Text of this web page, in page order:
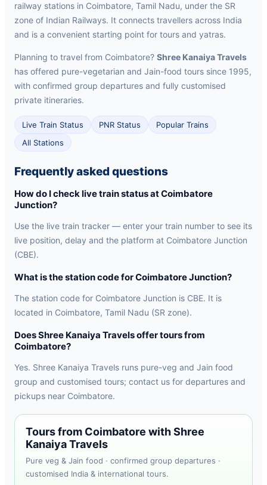
railway stations in Coimbatore, Tamil Nadu, under the SR
zone of Indian Railways. It connects travellers across India
and is a convenient starting point for tours and yatras.
Planning to travel from Coimbatore? Shree Kanaiya Travels
has offered pure-vegetarian and Jain-food tours since 1995,
with confirmed group departures and fully customised
private itineraries.
Live Train Status PNR Status
Popular Trains
All Stations
Frequently asked questions
How do I check live train status at Coimbatore
Junction?
Use the live train tracker — enter your train number to see its
live position, delay and the platform at Coimbatore Junction
(CBE).
What is the station code for Coimbatore Junction?
The station code for Coimbatore Junction is CBE. It is
located in Coimbatore, Tamil Nadu (SR zone).
Does Shree Kanaiya Travels offer tours from
Coimbatore?
Yes. Shree Kanaiya Travels runs pure-veg and Jain food
group and customised tours; contact us for departures and
pickups near Coimbatore.
Tours from Coimbatore with Shree
Kanaiya Travels
Pure veg & Jain food · confirmed group departures ·
customised India & international tours.